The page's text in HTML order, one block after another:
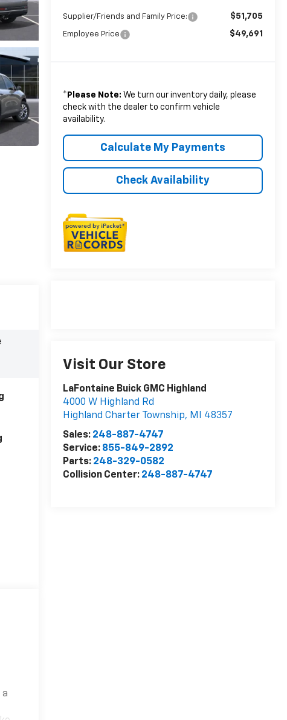
Supplier/Friends and Family Price: $51,705
Employee Price $49,691
* Please Note: We turn our inventory daily, please
check with the dealer to confirm vehicle
availability.
Check Availability
Calculate My Payments
Visit Our Store
LaFontaine Buick GMC Highland
4000 W Highland Rd
Highland Charter Township, MI
48357
Sales: 248-887-4747
Service: 855-849-2892
Parts: 248-329-0582
Collision Center: 248-887-4747
a